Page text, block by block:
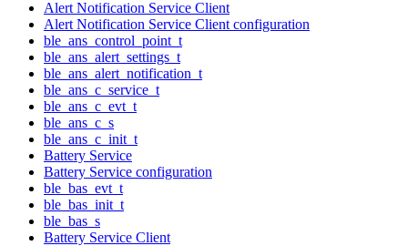
Alert Notification Service Client
Alert Notification Service Client configuration
ble_ans_control_point_t
ble_ans_alert_settings_t
ble_ans_alert_notification_t
ble_ans_c_service_t
ble_ans_c_evt_t
ble_ans_c_s
ble_ans_c_init_t
Battery Service
Battery Service configuration
ble_bas_evt_t
ble_bas_init_t
ble_bas_s
Battery Service Client